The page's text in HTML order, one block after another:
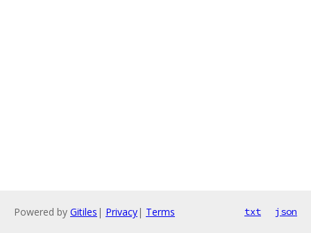
Powered by Gitiles | Privacy| Terms txt json